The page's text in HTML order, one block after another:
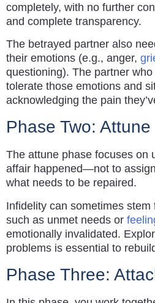
completely, with no further
and complete transparency.
The betrayed partner also
their emotions (e.g., anger,
questioning). The partner
tolerate those emotions and
acknowledging the pain
Phase Two: Attune
The attune phase focuses on
affair happened—not to
what needs to be repaired.
Infidelity can sometimes stem
such as unmet needs or
emotionally invalidated.
problems is essential to
Phase Three: